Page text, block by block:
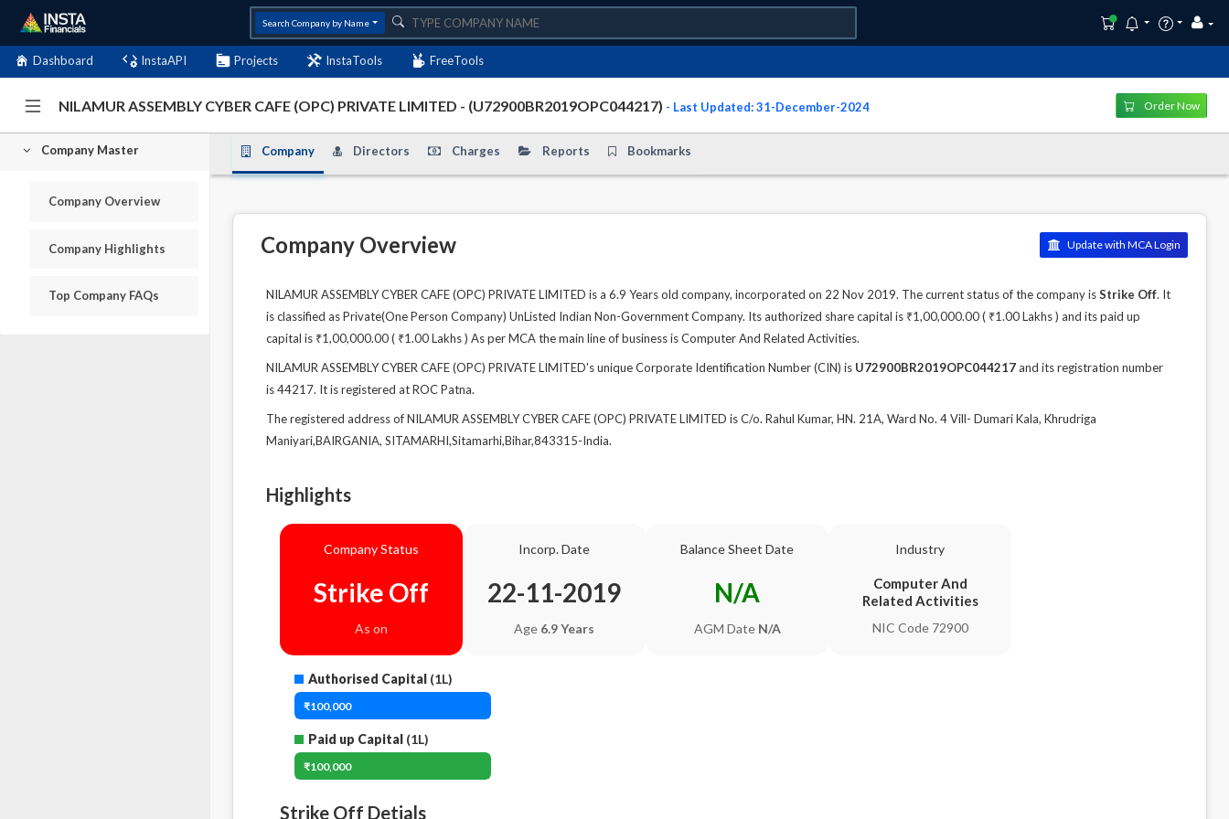
Search Company by Name
Dashboard InstaAPI Projects InstaTools FreeTools
NILAMUR ASSEMBLY CYBER CAFE (OPC) PRIVATE LIMITED - (U72900BR2019OPC044217) - Last Updated: 31-December-2024 Order Now
Company Master
Company Overview
Company Highlights
Top Company FAQs
Company Directors Charges Reports Bookmarks
Company Overview Update with MCA Login
NILAMUR ASSEMBLY CYBER CAFE (OPC) PRIVATE LIMITED is a 6.9 Years old company, incorporated on 22 Nov 2019. The current status of the company isStrike Off. It
is classified as Private(One Person Company) UnListed Indian Non-Government Company. Its authorized share capital is ₹1,00,000.00 ( ₹1.00 Lakhs ) and its paid up
capital is ₹1,00,000.00 ( ₹1.00 Lakhs ) As per MCA the main line of business is Computer And Related Activities.
NILAMUR ASSEMBLY CYBER CAFE (OPC) PRIVATE LIMITED's unique Corporate Identification Number (CIN) is U72900BR2019OPC044217and its registration number
is 44217. It is registered at ROC Patna.
The registered address of NILAMUR ASSEMBLY CYBER CAFE (OPC) PRIVATE LIMITED is C/o. Rahul Kumar, HN. 21A, Ward No. 4 Vill- Dumari Kala, Khrudriga
Maniyari,BAIRGANIA, SITAMARHI,Sitamarhi,Bihar,843315-India.
Highlights
Company Status
Strike Off
As on
Incorp. Date
22-11-2019
Age 6.9 Years
Balance Sheet Date
N/A
AGM Date N/A
Industry
Computer And
Related Activities
NIC Code 72900
Authorised Capital (1L)
₹100,000
Paid up Capital (1L)
₹100,000
Strike Off Detials